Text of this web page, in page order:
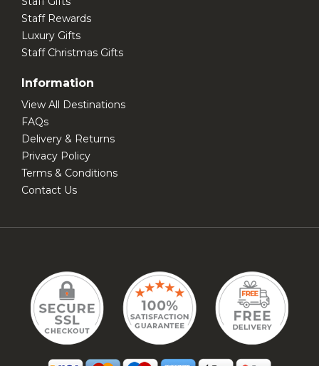
Staff Rewards
Luxury Gifts
Staff Christmas Gifts
Information
View All Destinations
FAQs
Delivery & Returns
Privacy Policy
Terms & Conditions
Contact Us